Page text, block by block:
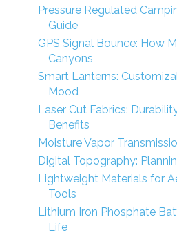
Pressure Regulated
Guide
GPS Signal Bounce: How
Canyons
Smart Lanterns:
Mood
Laser Cut Fabrics:
Benefits
Moisture Vapor
Digital Topography:
Lightweight Materials for
Tools
Lithium Iron Phosphate
Life